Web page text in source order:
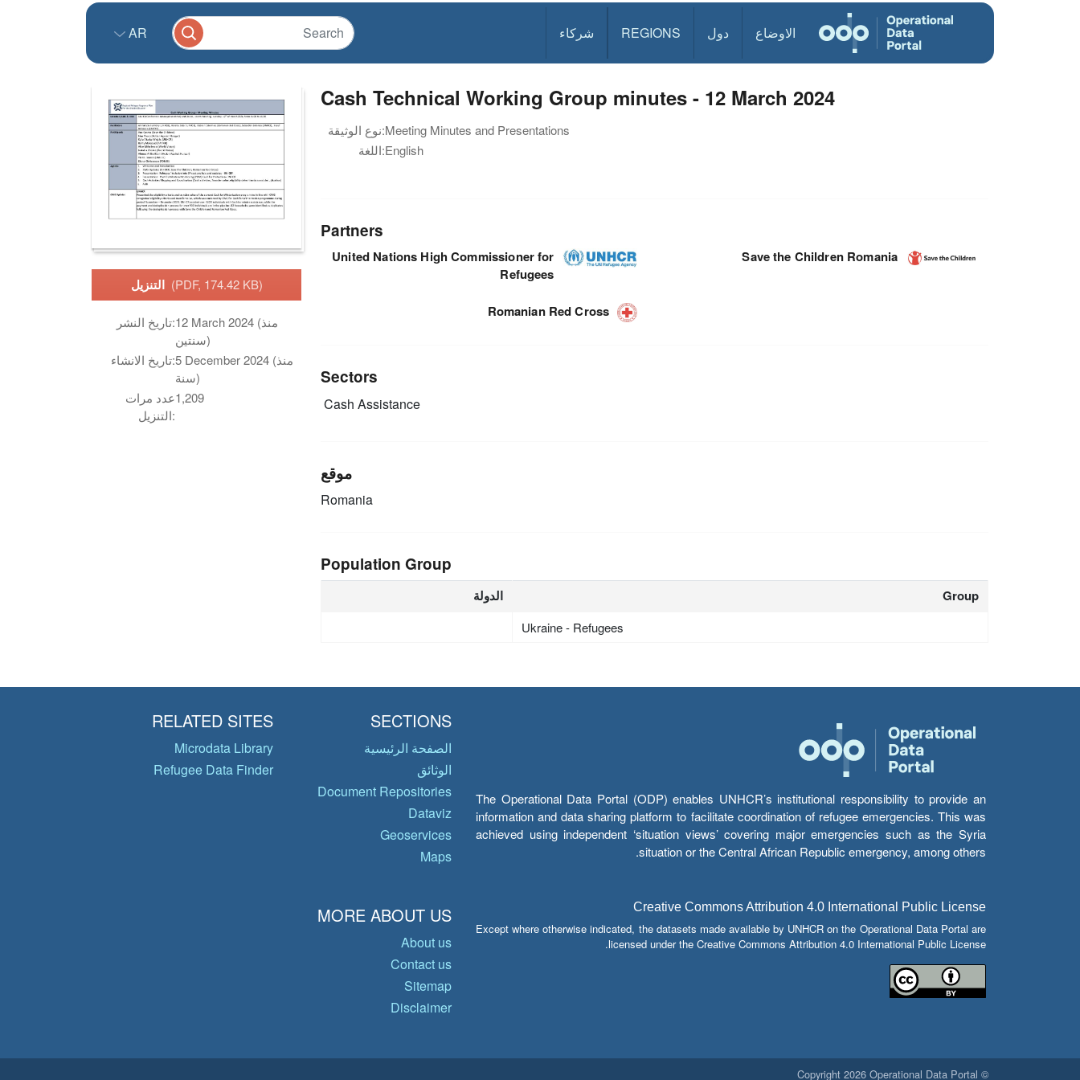
الاوضاع دول REGIONS شركاء AR
التنزيل (PDF, 174.42 KB)
تاريخ النشر:12 March 2024 (منذ
سنتين)
تاريخ الانشاء:5 December 2024 (منذ
سنة)
عدد مرات
التنزيل:
1,209
Cash Technical Working Group minutes - 12 March 2024
نوع الوثيقة:Meeting Minutes and Presentations
اللغة:English
Partners
United Nations High Commissioner for
Refugees
Save the Children Romania
Romanian Red Cross
Sectors
Cash Assistance
موقع
Romania
Population Group
الدولة Group
Ukraine - Refugees
The Operational Data Portal (ODP) enables UNHCR’s institutional responsibility to provide an
information and data sharing platform to facilitate coordination of refugee emergencies. This was
achieved using independent ‘situation views’ covering major emergencies such as the Syria
situation or the Central African Republic emergency, among others.
Creative Commons Attribution 4.0 International Public License
Except where otherwise indicated, the datasets made available by UNHCR on the Operational Data Portal are
licensed under the Creative Commons Attribution 4.0 International Public License.
SECTIONS
الصفحة الرئيسية
الوثائق
Document Repositories
Dataviz
Geoservices
Maps
RELATED SITES
Microdata Library
Refugee Data Finder
MORE ABOUT US
About us
Contact us
Sitemap
Disclaimer
© Copyright 2026 Operational Data Portal